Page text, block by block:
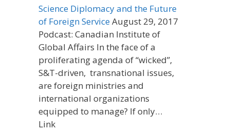
Science Diplomacy and the Future
of Foreign ServiceAugust 29, 2017
Podcast: Canadian Institute of
Global Affairs In the face of a
proliferating agenda of “wicked”,
S&T-driven, transnational issues,
are foreign ministries and
international organizations
equipped to manage? If only…
Link